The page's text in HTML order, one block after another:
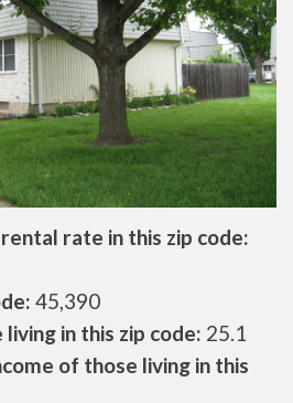
rate in this zip code:
45,390
in this zip code: 25.1
of those living in this